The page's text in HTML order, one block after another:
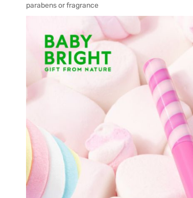
parabens or fragrance